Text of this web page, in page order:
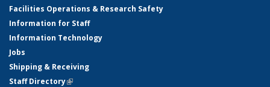
Facilities Operations & Research Safety
Information for Staff
Information Technology
Jobs
Shipping & Receiving
Staff Directory(link is external)